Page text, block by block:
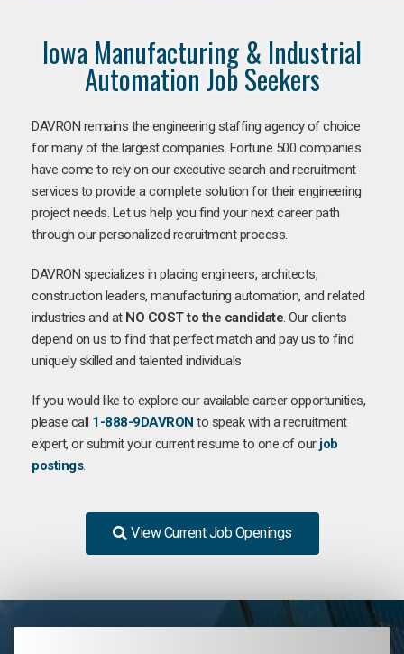
Iowa Manufacturing & Industrial
Automation Job Seekers
DAVRON remains the engineering staffing agency of choice
for many of the largest companies. Fortune 500 companies
have come to rely on our executive search and recruitment
services to provide a complete solution for their engineering
project needs. Let us help you find your next career path
through our personalized recruitment process.
DAVRON specializes in placing engineers, architects,
construction leaders, manufacturing automation, and related
industries and at NO COST to the candidate. Our clients
depend on us to find that perfect match and pay us to find
uniquely skilled and talented individuals.
If you would like to explore our available career opportunities,
please call 1-888-9DAVRON to speak with a recruitment
expert, or submit your current resume to one of our job
postings.
View Current Job Openings